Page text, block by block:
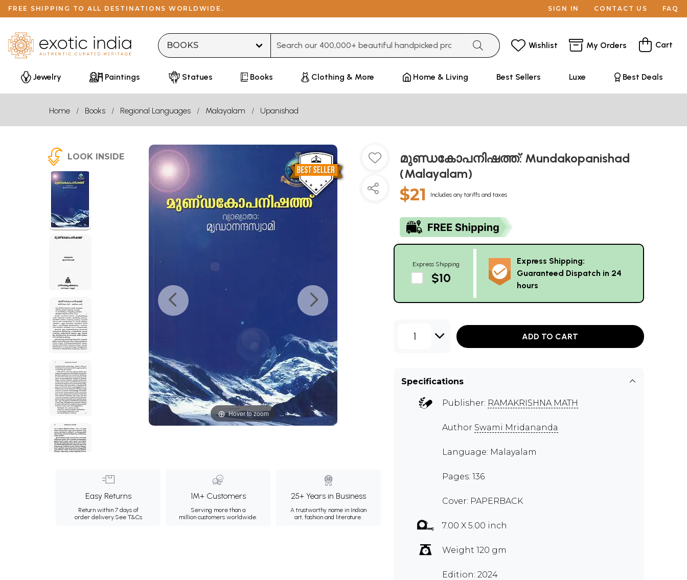
FREE SHIPPING TO ALL DESTINATIONS WORLDWIDE. SIGN IN CONTACT US FAQ
Wishlist My Orders Cart
Jewelry Paintings Statues Books Clothing & More Home & Living Best Sellers Luxe Best Deals
Home Books Regional Languages Malayalam Upanishad
LOOK INSIDE
Hover to zoom
Easy Returns
Return within 7 days of
order delivery.See T&Cs
1M+ Customers
Serving more than a
million customers worldwide.
25+ Years in Business
A trustworthy name in Indian
art, fashion and literature.
മുണ്ഡകോപനിഷത്ത്: Mundakopanishad
(Malayalam)
$21 Includes any tariffs and taxes
Express Shipping
$10
Express Shipping:
Guaranteed Dispatch in 24
hours
1 ADD TO CART
Specifications
Publisher: RAMAKRISHNA MATH
Author Swami Mridananda
Language: Malayalam
Pages: 136
Cover: PAPERBACK
7.00 X 5.00 inch
Weight 120 gm
Edition: 2024